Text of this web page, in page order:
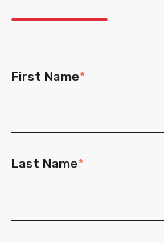
First Name*
Last Name*